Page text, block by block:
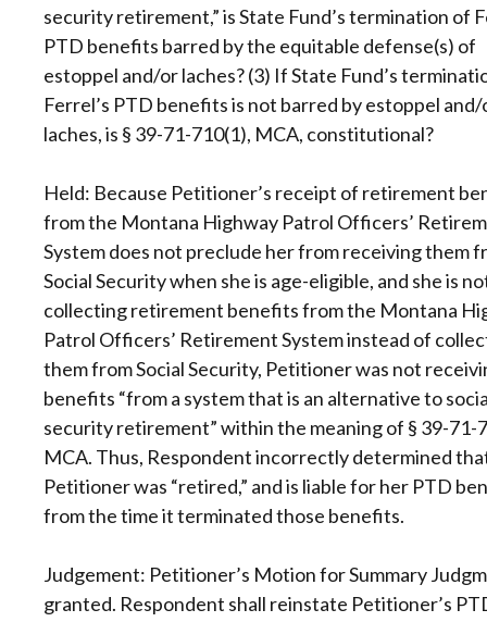
security retirement,” is State Fund’s termination of
PTD benefits barred by the equitable defense(s) of
estoppel and/or laches? (3) If State Fund’s
Ferrel’s PTD benefits is not barred by estoppel
laches, is § 39-71-710(1), MCA, constitutional?
Held: Because Petitioner’s receipt of retirement
from the Montana Highway Patrol Officers’
System does not preclude her from receiving them
Social Security when she is age-eligible, and she is
collecting retirement benefits from the Montana
Patrol Officers’ Retirement System instead of
them from Social Security, Petitioner was not
benefits “from a system that is an alternative to
security retirement” within the meaning of § 39-71-
MCA. Thus, Respondent incorrectly determined
Petitioner was “retired,” and is liable for her PTD
from the time it terminated those benefits.
Judgement: Petitioner’s Motion for Summary
granted. Respondent shall reinstate Petitioner’s